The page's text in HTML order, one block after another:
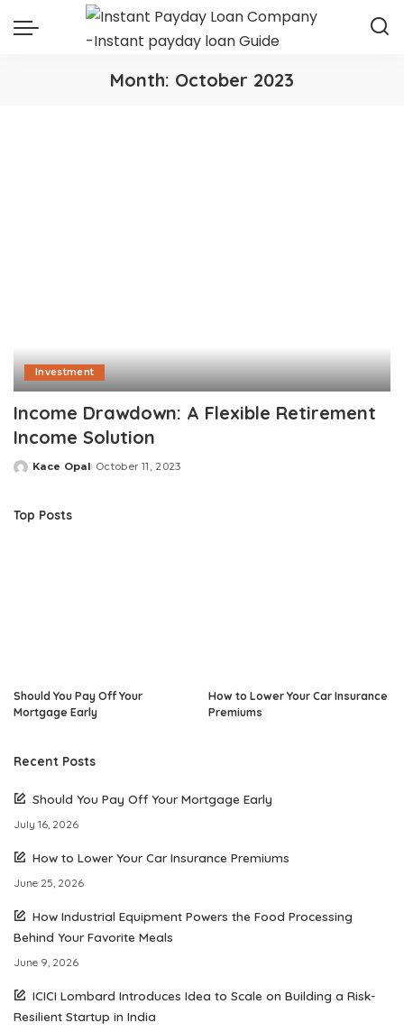
Month: October 2023
Investment
Income Drawdown: A Flexible Retirement
Income Solution
Posted
Kace Opal October 11, 2023
Top Posts
Should You Pay Off Your
Mortgage Early
How to Lower Your Car Insurance
Premiums
Recent Posts
Should You Pay Off Your Mortgage Early
July 16, 2026
How to Lower Your Car Insurance Premiums
June 25, 2026
How Industrial Equipment Powers the Food Processing
Behind Your Favorite Meals
June 9, 2026
ICICI Lombard Introduces Idea to Scale on Building a Risk-
Resilient Startup in India